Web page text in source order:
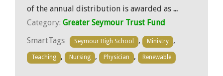
of the annual distribution is awarded as ...
Category: Greater Seymour Trust Fund
SmartTags
Seymour High School , Ministry ,
Teaching , Nursing , Physician , Renewable